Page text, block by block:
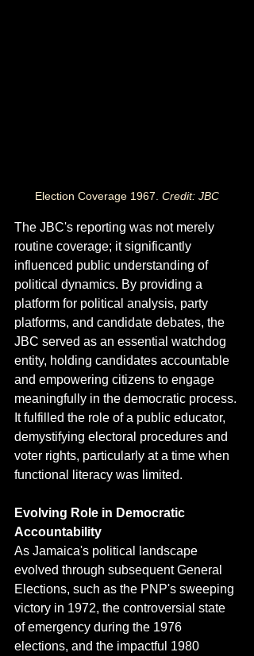
Election Coverage 1967. Credit: JBC
The JBC's reporting was not merely
routine coverage; it significantly
influenced public understanding of
political dynamics. By providing a
platform for political analysis, party
platforms, and candidate debates, the
JBC served as an essential watchdog
entity, holding candidates accountable
and empowering citizens to engage
meaningfully in the democratic process.
It fulfilled the role of a public educator,
demystifying electoral procedures and
voter rights, particularly at a time when
functional literacy was limited.
Evolving Role in Democratic
Accountability
As Jamaica's political landscape
evolved through subsequent General
Elections, such as the PNP's sweeping
victory in 1972, the controversial state
of emergency during the 1976
elections, and the impactful 1980